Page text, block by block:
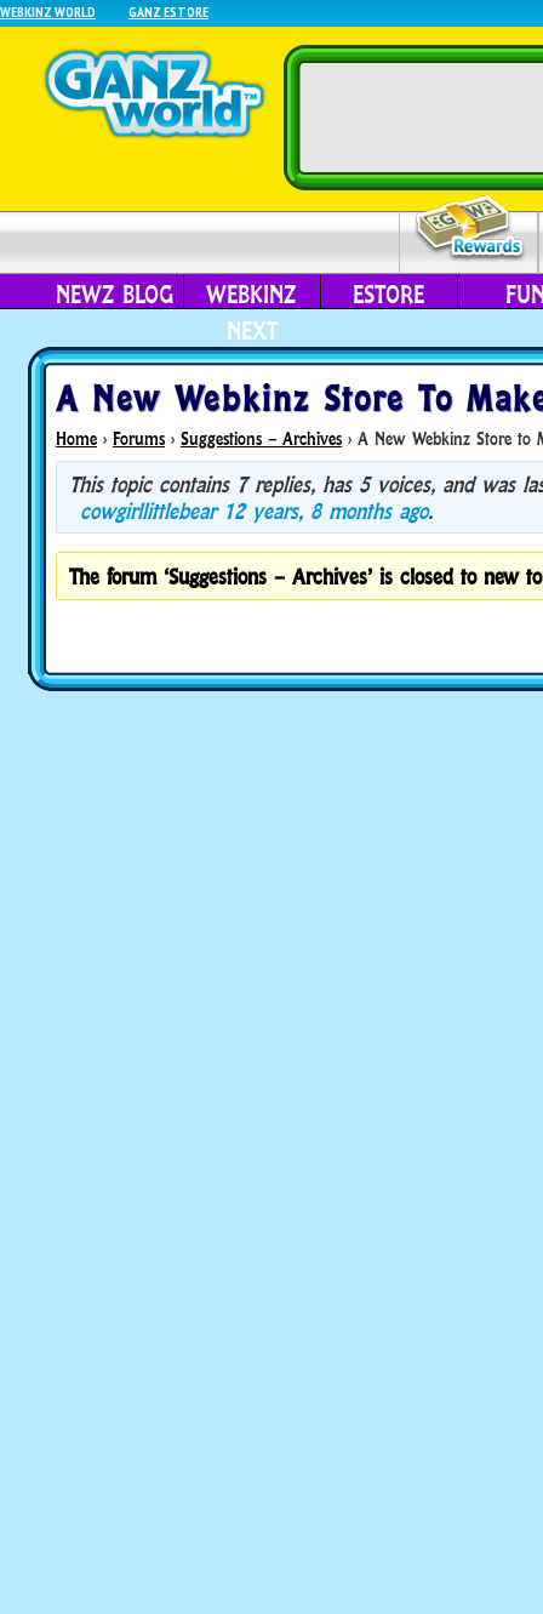
WEBKINZ WORLD GANZ ESTORE
NEWZ BLOG
WEBKINZ
NEXT
ESTORE
A New Webkinz Store To
Home › Forums › Suggestions – Archives › A New Webkinz Store to
This topic contains 7 replies, has 5 voices, and was
cowgirllittlebear 12 years, 8 months ago.
The forum ‘Suggestions – Archives’ is closed to new